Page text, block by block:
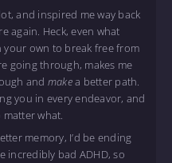
and inspired me way back
again. Heck, even what
your own to break free from
going through, makes me
and makea better path.
you in every endeavor, and
matter what.
memory, I’d be ending
incredibly bad ADHD, so